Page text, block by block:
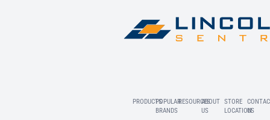
PRODUCTSPOPULAR
BRANDS
RESOURCESABOUT
US
STORE
LOCATIONUS